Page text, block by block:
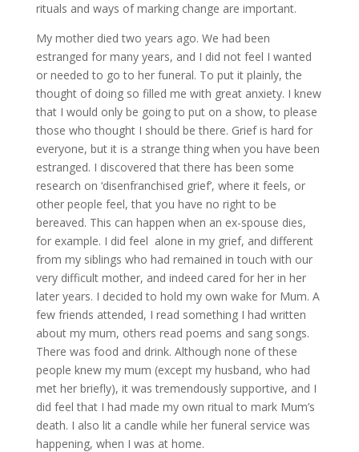
rituals and ways of marking change are important.
My mother died two years ago. We had been
estranged for many years, and I did not feel I wanted
or needed to go to her funeral. To put it plainly, the
thought of doing so filled me with great anxiety. I knew
that I would only be going to put on a show, to please
those who thought I should be there. Grief is hard for
everyone, but it is a strange thing when you have been
estranged. I discovered that there has been some
research on ‘disenfranchised grief’, where it feels, or
other people feel, that you have no right to be
bereaved. This can happen when an ex-spouse dies,
for example. I did feel alone in my grief, and different
from my siblings who had remained in touch with our
very difficult mother, and indeed cared for her in her
later years. I decided to hold my own wake for Mum. A
few friends attended, I read something I had written
about my mum, others read poems and sang songs.
There was food and drink. Although none of these
people knew my mum (except my husband, who had
met her briefly), it was tremendously supportive, and I
did feel that I had made my own ritual to mark Mum’s
death. I also lit a candle while her funeral service was
happening, when I was at home.